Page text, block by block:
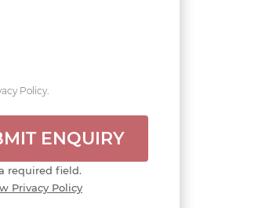
Policy.
ENQUIRY
required field.
Privacy Policy